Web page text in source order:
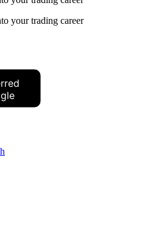
your trading career